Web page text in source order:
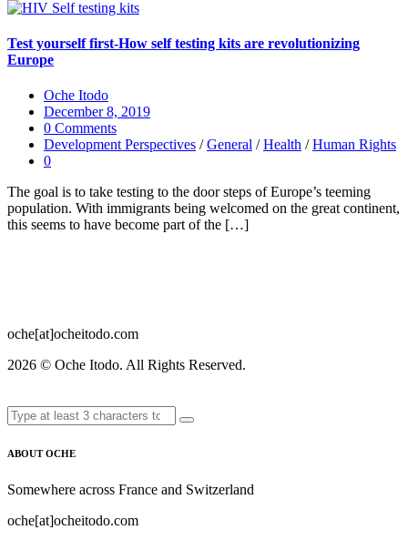
Test yourself first-How self testing kits are revolutionizing
Europe
Oche Itodo
December 8, 2019
0 Comments
Development Perspectives /General /Health /Human Rights
0
The goal is to take testing to the door steps of Europe’s teeming
population. With immigrants being welcomed on the great continent,
this seems to have become part of the […]
oche[at]ocheitodo.com
2026 © Oche Itodo. All Rights Reserved.
ABOUT OCHE
Somewhere across France and Switzerland
oche[at]ocheitodo.com